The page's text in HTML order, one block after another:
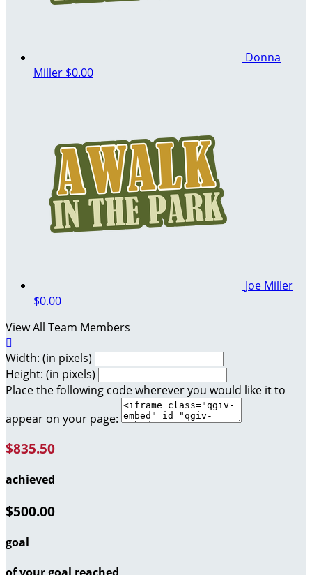
Donna
Miller $0.00
Joe Miller
$0.00
View All Team Members

Width: (in pixels)
Height: (in pixels)
Place the following code wherever you would like it to
appear on your page:
$835.50
achieved
$500.00
goal